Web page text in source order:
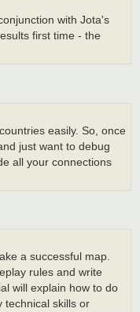
with Jota's
first time - the
easily. So, once
just want to debug
all your connections
a successful map.
rules and write
will explain how to do
technical skills or